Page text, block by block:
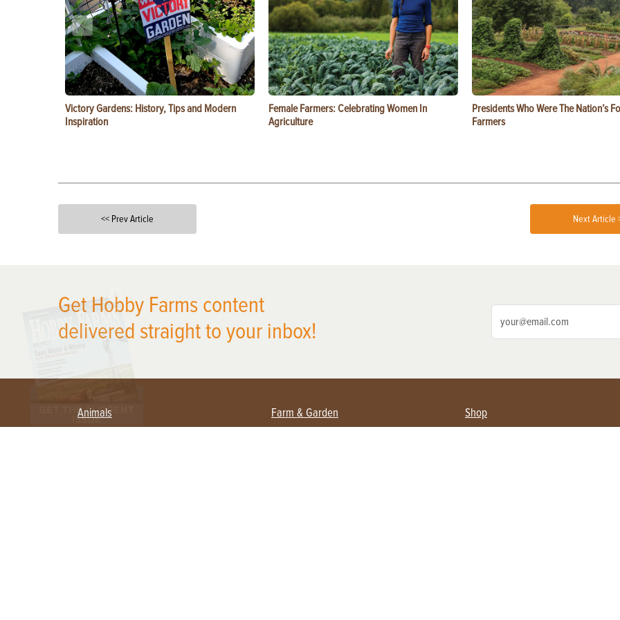
Victory Gardens: History, Tips and Modern
Inspiration
Female Farmers: Celebrating Women In
Agriculture
Presidents Who Were The Nation’s
Farmers
<< Prev Article Next Article
Get Hobby Farms content
delivered straight to your inbox!
Animals Farm & Garden Shop